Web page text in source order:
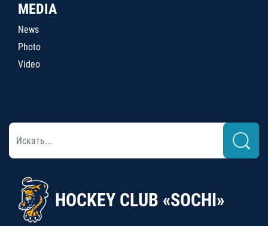
MEDIA
News
Photo
Video
HOCKEY CLUB «SOCHI»